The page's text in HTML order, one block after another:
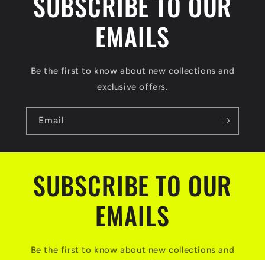
EMAILS
Be the first to know about new collections and
exclusive offers.
Email
SUBSCRIBE TO OUR
EMAILS
Be the first to know about new collections and